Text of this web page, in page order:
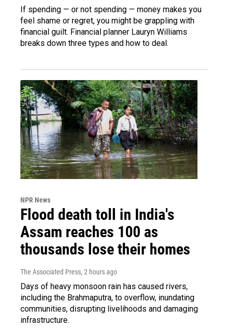
If spending — or not spending — money makes you
feel shame or regret, you might be grappling with
financial guilt. Financial planner Lauryn Williams
breaks down three types and how to deal.
NPR News
Flood death toll in India's
Assam reaches 100 as
thousands lose their homes
The Associated Press, 2 hours ago
Days of heavy monsoon rain has caused rivers,
including the Brahmaputra, to overflow, inundating
communities, disrupting livelihoods and damaging
infrastructure.